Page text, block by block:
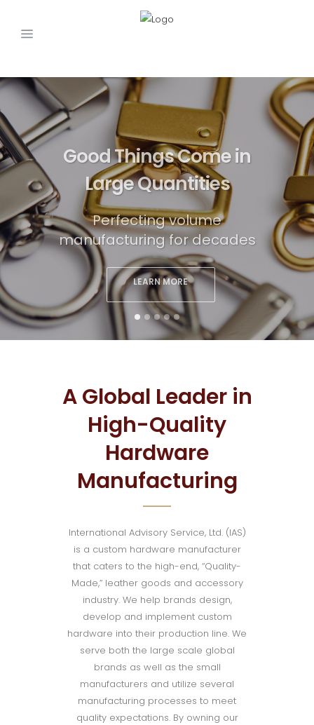
Good Things Come in
Large Quantities
Perfecting volume
manufacturing for decades
LEARN MORE
A Global Leader in
High-Quality
Hardware
Manufacturing
International Advisory Service, Ltd. (IAS)
is a custom hardware manufacturer
that caters to the high-end, “Quality-
Made,” leather goods and accessory
industry. We help brands design,
develop and implement custom
hardware into their production line. We
serve both the large scale global
brands as well as the small
manufacturers and utilize several
manufacturing processes to meet
quality expectations. By owning our